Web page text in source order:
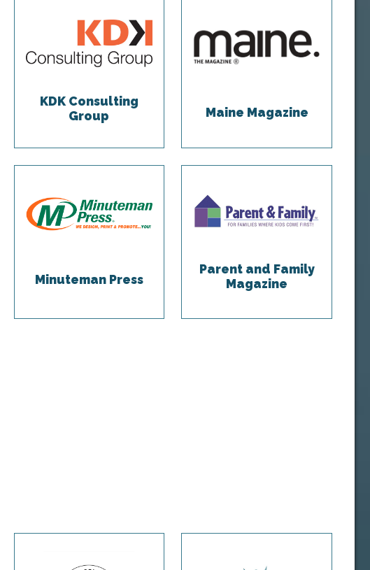
KDK Consulting
Group
Maine Magazine
Minuteman Press
Parent and Family
Magazine